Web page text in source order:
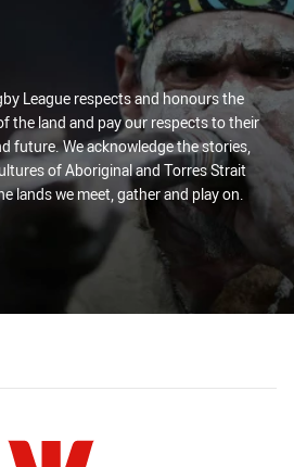
League respects and honours the
the land and pay our respects to their
future. We acknowledge the stories,
of Aboriginal and Torres Strait
lands we meet, gather and play on.